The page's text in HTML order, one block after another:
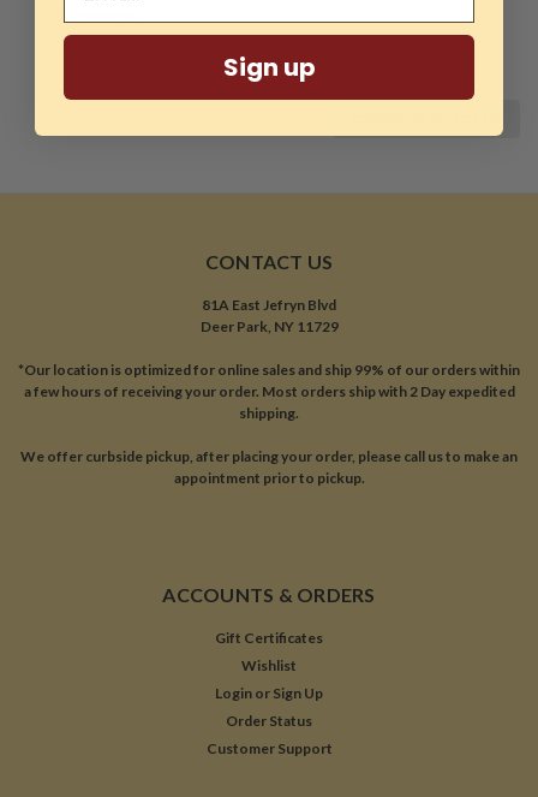
COMPARE
CONTACT US
81A East Jefryn Blvd
Deer Park, NY 11729
*Our location is optimized for online sales and ship 99% of our orders within
a few hours of receiving your order. Most orders ship with 2 Day expedited
shipping.
We offer curbside pickup, after placing your order, please call us to make an
appointment prior to pickup.
ACCOUNTS & ORDERS
Gift Certificates
Wishlist
Login or Sign Up
Order Status
Customer Support
Sign up